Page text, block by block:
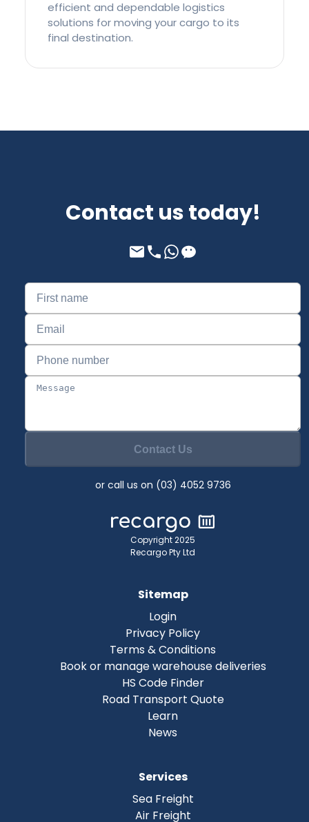
efficient and dependable logistics
solutions for moving your cargo to its
final destination.
Contact us today!
Contact Us
or call us on (03) 4052 9736
Copyright 2025
Recargo Pty Ltd
Sitemap
Login
Privacy Policy
Terms & Conditions
Book or manage warehouse deliveries
HS Code Finder
Road Transport Quote
Learn
News
Services
Sea Freight
Air Freight